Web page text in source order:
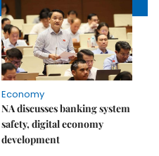
Economy
NA discusses banking system
safety, digital economy
development